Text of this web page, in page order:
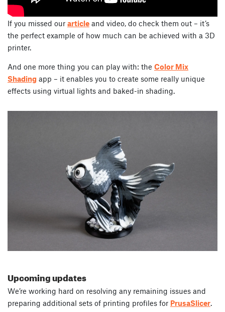
If you missed our article and video, do check them out – it’s
the perfect example of how much can be achieved with a 3D
printer.
And one more thing you can play with: the Color Mix
Shading app – it enables you to create some really unique
effects using virtual lights and baked-in shading.
Upcoming updates
We’re working hard on resolving any remaining issues and
preparing additional sets of printing profiles for PrusaSlicer.